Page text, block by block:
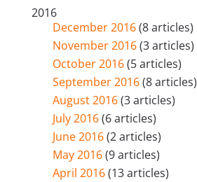
2016
December 2016(8 articles)
November 2016(3 articles)
October 2016(5 articles)
September 2016(8 articles)
August 2016(3 articles)
July 2016(6 articles)
June 2016(2 articles)
May 2016(9 articles)
April 2016(13 articles)